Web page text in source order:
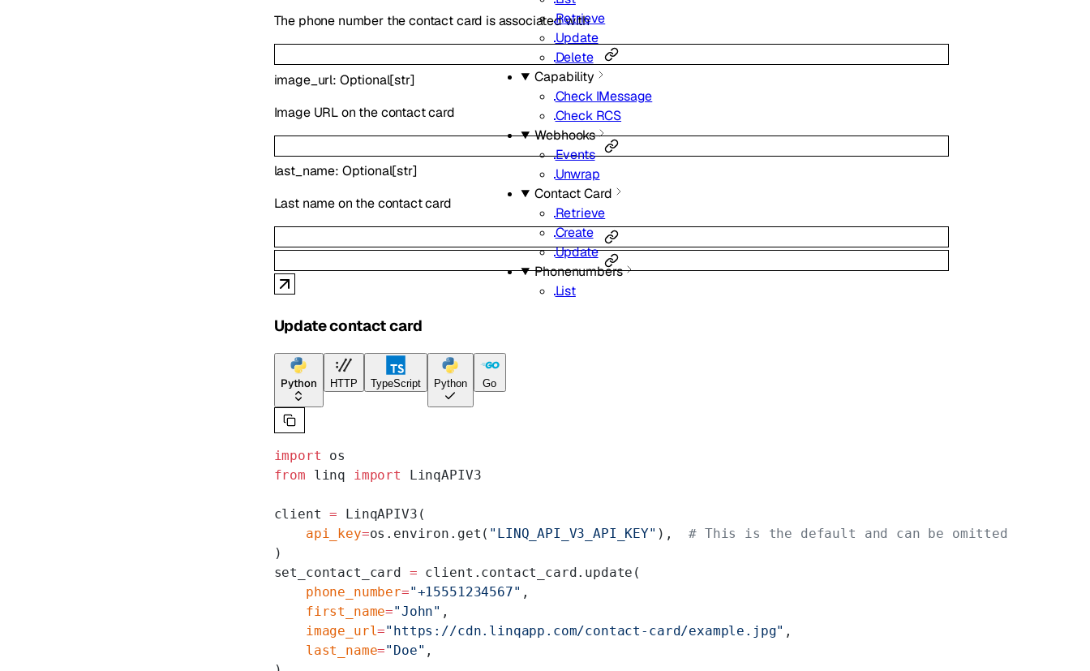
Retrieve
Update
Delete
Capability
Check IMessage
Check RCS
Webhooks
Events
Unwrap
Contact Card
Retrieve
Create
Update
Phonenumbers
List
The phone number the contact card is associated with
image_url: Optional[str]
Image URL on the contact card
last_name: Optional[str]
Last name on the contact card
Update contact card
Python HTTP TypeScript Python Go
import os
from linq import LinqAPIV3
client = LinqAPIV3(
    api_key
=os.environ.get( "LINQ_API_V3_API_KEY" ), # This is the default and can be omitted
)
set_contact_card = client.contact_card.update(
    phone_number
="+15551234567" ,
    first_name
="John" ,
    image_url
="https://cdn.linqapp.com/contact-card/example.jpg" ,
    last_name
="Doe" ,